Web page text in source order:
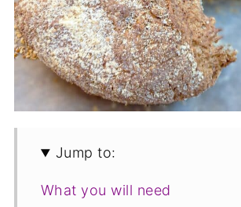
Jump to:
What you will need